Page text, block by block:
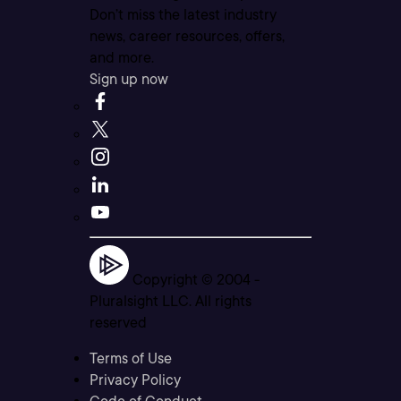
Don’t miss the latest industry
news, career resources, offers,
and more.
Sign up now
Copyright © 2004 -
Pluralsight LLC. All rights
reserved
Terms of Use
Privacy Policy